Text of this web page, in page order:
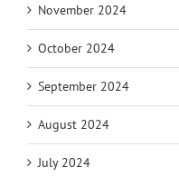
November 2024
October 2024
September 2024
August 2024
July 2024